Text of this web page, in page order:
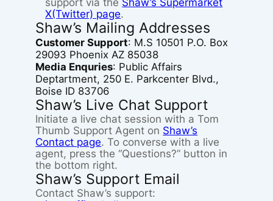
support via the Shaw’s Supermarket
X(Twitter) page.
Shaw’s Mailing Addresses
Customer Support: M.S 10501 P.O. Box
29093 Phoenix AZ 85038
Media Enquries: Public Affairs
Deptartment, 250 E. Parkcenter Blvd.,
Boise ID 83706
Shaw’s Live Chat Support
Initiate a live chat session with a Tom
Thumb Support Agent on Shaw’s
Contact page. To converse with a live
agent, press the “Questions?” button in
the bottom right.
Shaw’s Support Email
Contact Shaw’s support: